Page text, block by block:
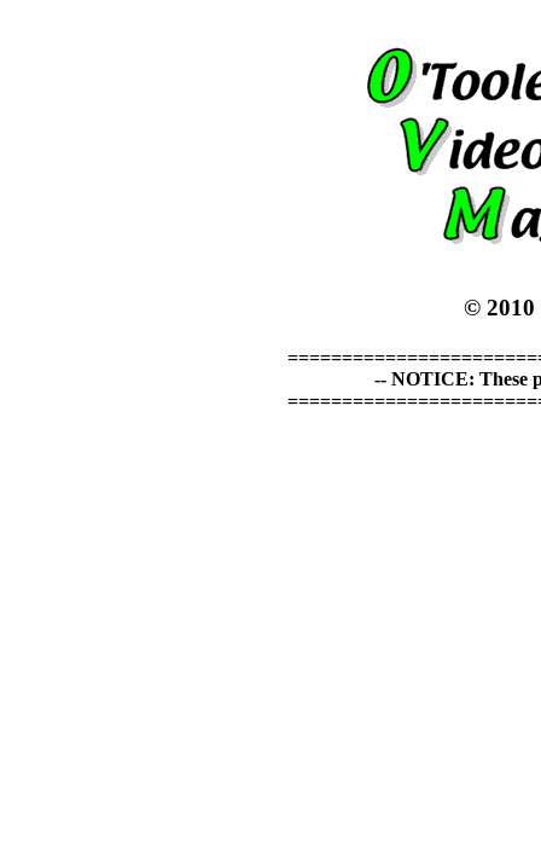
© 2010
-- NOTICE: These